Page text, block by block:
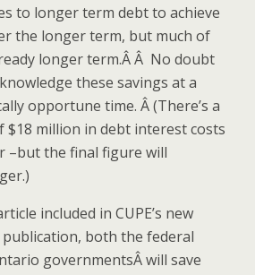
to longer term debt to achieve
the longer term, but much of
longer term.Â Â No doubt
these savings at a
opportune time. Â (There’s a
$18 million in debt interest costs
–but the final figure will
included in CUPE’s new
publication, both the federal
governmentsÂ will save